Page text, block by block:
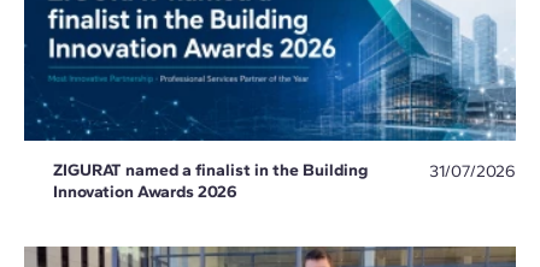
ZIGURAT named a finalist in the Building
Innovation Awards 2026
31/07/2026